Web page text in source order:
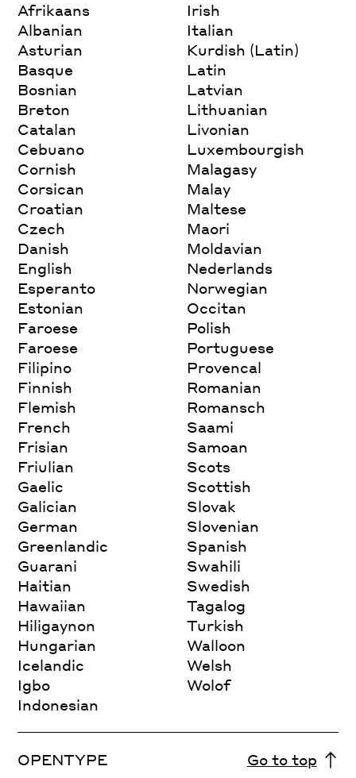
Afrikaans
Albanian
Asturian
Basque
Bosnian
Breton
Catalan
Cebuano
Cornish
Corsican
Croatian
Czech
Danish
English
Esperanto
Estonian
Faroese
Faroese
Filipino
Finnish
Flemish
French
Frisian
Friulian
Gaelic
Galician
German
Greenlandic
Guarani
Haitian
Hawaiian
Hiligaynon
Hungarian
Icelandic
Igbo
Indonesian
Irish
Italian
Kurdish (Latin)
Latin
Latvian
Lithuanian
Livonian
Luxembourgish
Malagasy
Malay
Maltese
Maori
Moldavian
Nederlands
Norwegian
Occitan
Polish
Portuguese
Provencal
Romanian
Romansch
Saami
Samoan
Scots
Scottish
Slovak
Slovenian
Spanish
Swahili
Swedish
Tagalog
Turkish
Walloon
Welsh
Wolof
OPENTYPE Go to top